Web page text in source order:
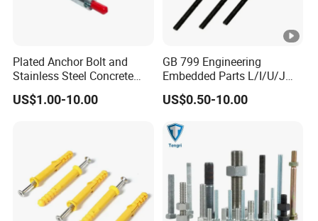
Plated Anchor Bolt and
Stainless Steel Concrete
Anchor for Building
Construction
US$1.00-10.00
GB 799 Engineering
Embedded Parts L/I/U/J
Shape Foundation Bolts / 9
Anchor Bolts
US$0.50-10.00